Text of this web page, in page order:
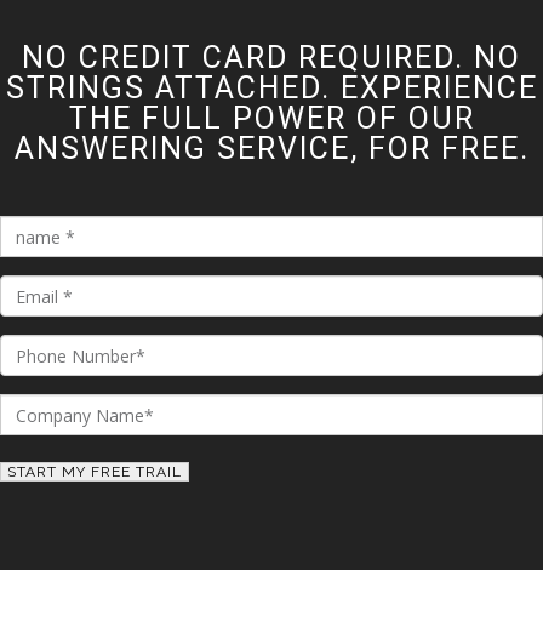
NO CREDIT CARD REQUIRED. NO
STRINGS ATTACHED. EXPERIENCE
THE FULL POWER OF OUR
ANSWERING SERVICE, FOR FREE.